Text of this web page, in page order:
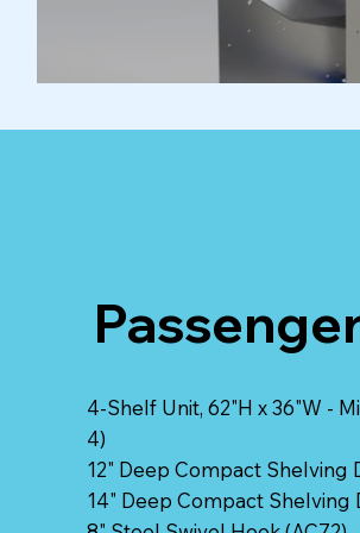
4-Shelf Unit, 62"H x 36"W -
4)
12" Deep Compact Shelving
14" Deep Compact Shelving